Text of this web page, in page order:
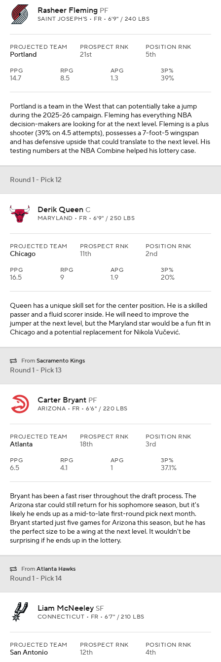
Rasheer Fleming PF
SAINT JOSEPH'S • FR • 6'9" / 240 LBS
PROJECTED TEAM
Portland
PROSPECT RNK
21st
POSITION RNK
5th
PPG
14.7
RPG
8.5
APG
1.3
3P%
39%
Portland is a team in the West that can potentially take a jump
during the 2025-26 campaign. Fleming has everything NBA
decision-makers are looking for at the next level. Fleming is a plus
shooter (39% on 4.5 attempts), possesses a 7-foot-5 wingspan
and has defensive upside that could translate to the next level. His
testing numbers at the NBA Combine helped his lottery case.
Round 1 - Pick 12
Derik Queen C
MARYLAND • FR • 6'9" / 250 LBS
PROJECTED TEAM
Chicago
PROSPECT RNK
11th
POSITION RNK
2nd
PPG
16.5
RPG
9
APG
1.9
3P%
20%
Queen has a unique skill set for the center position. He is a skilled
passer and a fluid scorer inside. He will need to improve the
jumper at the next level, but the Maryland star would be a fun fit in
Chicago and a potential replacement for Nikola Vučević.
From Sacramento Kings
Round 1 - Pick 13
Carter Bryant PF
ARIZONA • FR • 6'6" / 220 LBS
PROJECTED TEAM
Atlanta
PROSPECT RNK
18th
POSITION RNK
3rd
PPG
6.5
RPG
4.1
APG
1
3P%
37.1%
Bryant has been a fast riser throughout the draft process. The
Arizona star could still return for his sophomore season, but it's
likely he ends up as a mid-to-late first-round pick next month.
Bryant started just five games for Arizona this season, but he has
the perfect size to be a wing at the next level. It wouldn't be
surprising if he ends up in the lottery.
From Atlanta Hawks
Round 1 - Pick 14
Liam McNeeley SF
CONNECTICUT • FR • 6'7" / 210 LBS
PROJECTED TEAM
San Antonio
PROSPECT RNK
12th
POSITION RNK
4th